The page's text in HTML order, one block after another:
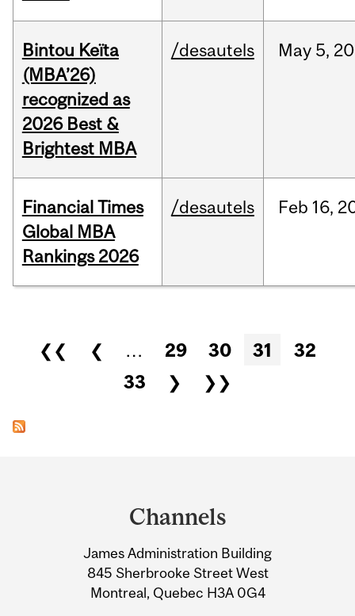
Bintou Keïta
(MBA’26)
recognized as
2026 Best &
Brightest MBA
/desautels May 5,
Financial Times
Global MBA
Rankings 2026
/desautels Feb 16,
Pages
❮❮ ❮ … 29 30 31
32
33
❯ ❯❯
Information
Channels
James Administration Building
845 Sherbrooke Street West
Montreal, Quebec H3A 0G4